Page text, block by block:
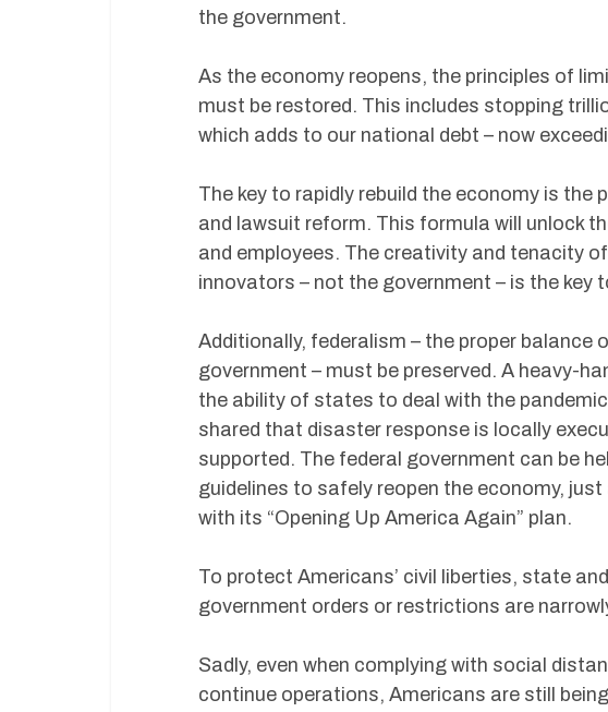
the government.
As the economy reopens, the principles of
must be restored. This includes stopping
which adds to our national debt – now
The key to rapidly rebuild the economy is
and lawsuit reform. This formula will unlock
and employees. The creativity and tenacity
innovators – not the government – is the key
Additionally, federalism – the proper balance
government – must be preserved. A heavy-
the ability of states to deal with the
shared that disaster response is locally
supported. The federal government can be
guidelines to safely reopen the economy,
with its “Opening Up America Again” plan.
To protect Americans’ civil liberties, state
government orders or restrictions are
Sadly, even when complying with social
continue operations, Americans are still